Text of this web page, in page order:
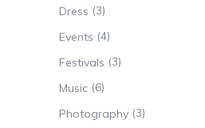
Dress (3)
Events (4)
Festivals (3)
Music (6)
Photography (3)